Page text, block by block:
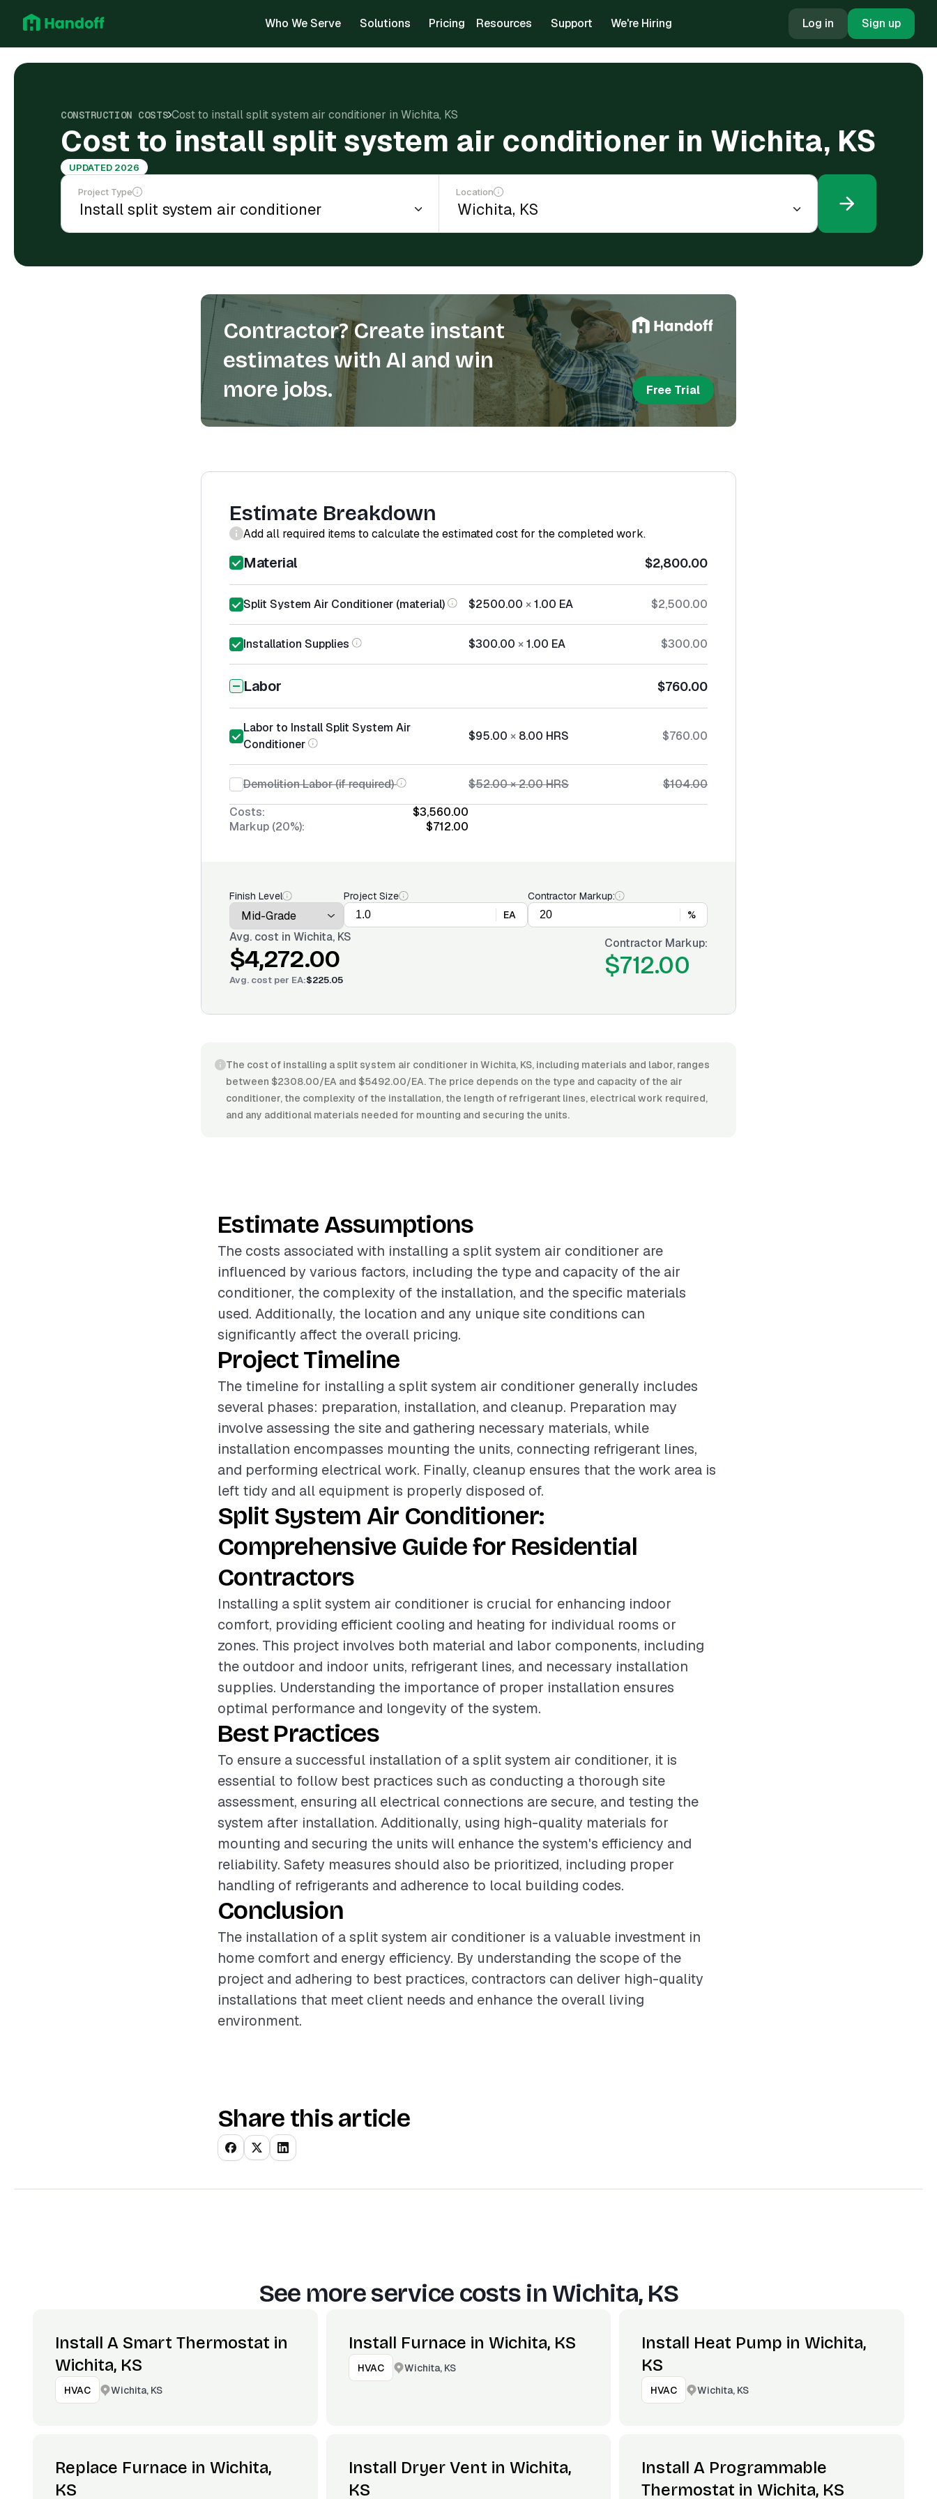
Who We Serve Solutions Pricing Resources Support We're Hiring Log in Sign up
CONSTRUCTION COSTS Cost to install split system air conditioner in Wichita, KS
Cost to install split system air conditioner in Wichita, KS
UPDATED 2026
Project Type Location
Contractor? Create instant
estimates with AI and win
more jobs.
Free Trial
Estimate Breakdown
Add all required items to calculate the estimated cost for the completed work.
Material $2,800.00
Split System Air Conditioner (material) $2500.00 ×1.00 EA $2,500.00
Installation Supplies $300.00 ×1.00 EA $300.00
Labor $760.00
Labor to Install Split System Air
Conditioner
$95.00 × 8.00 HRS $760.00
Demolition Labor (if required) $52.00×2.00HRS
$104.00
Costs:
$3,560.00
Markup (20%):
$712.00
Finish Level
Project Size
EA
Contractor Markup:
%
Avg. cost in Wichita, KS
$4,272.00
Avg. cost per EA:$225.05
Contractor Markup:
$712.00
The cost of installing a split system air conditioner in Wichita, KS, including materials and labor, ranges
between $2308.00/EA and $5492.00/EA. The price depends on the type and capacity of the air
conditioner, the complexity of the installation, the length of refrigerant lines, electrical work required,
and any additional materials needed for mounting and securing the units.
Estimate Assumptions
The costs associated with installing a split system air conditioner are
influenced by various factors, including the type and capacity of the air
conditioner, the complexity of the installation, and the specific materials
used. Additionally, the location and any unique site conditions can
significantly affect the overall pricing.
Project Timeline
The timeline for installing a split system air conditioner generally includes
several phases: preparation, installation, and cleanup. Preparation may
involve assessing the site and gathering necessary materials, while
installation encompasses mounting the units, connecting refrigerant lines,
and performing electrical work. Finally, cleanup ensures that the work area is
left tidy and all equipment is properly disposed of.
Split System Air Conditioner:
Comprehensive Guide for Residential
Contractors
Installing a split system air conditioner is crucial for enhancing indoor
comfort, providing efficient cooling and heating for individual rooms or
zones. This project involves both material and labor components, including
the outdoor and indoor units, refrigerant lines, and necessary installation
supplies. Understanding the importance of proper installation ensures
optimal performance and longevity of the system.
Best Practices
To ensure a successful installation of a split system air conditioner, it is
essential to follow best practices such as conducting a thorough site
assessment, ensuring all electrical connections are secure, and testing the
system after installation. Additionally, using high-quality materials for
mounting and securing the units will enhance the system's efficiency and
reliability. Safety measures should also be prioritized, including proper
handling of refrigerants and adherence to local building codes.
Conclusion
The installation of a split system air conditioner is a valuable investment in
home comfort and energy efficiency. By understanding the scope of the
project and adhering to best practices, contractors can deliver high-quality
installations that meet client needs and enhance the overall living
environment.
Share this article
See more service costs in Wichita, KS
Install A Smart Thermostat in
Wichita, KS
HVAC Wichita, KS
Install Furnace in Wichita, KS
HVAC Wichita, KS
Install Heat Pump in Wichita,
KS
HVAC Wichita, KS
Replace Furnace in Wichita,
KS
Install Dryer Vent in Wichita,
KS
Install A Programmable
Thermostat in Wichita, KS